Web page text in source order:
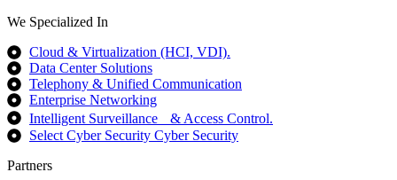
We Specialized In
Cloud & Virtualization (HCI, VDI).
Data Center Solutions
Telephony & Unified Communication
Enterprise Networking
Intelligent Surveillance & Access Control.
Select Cyber Security Cyber Security
Partners